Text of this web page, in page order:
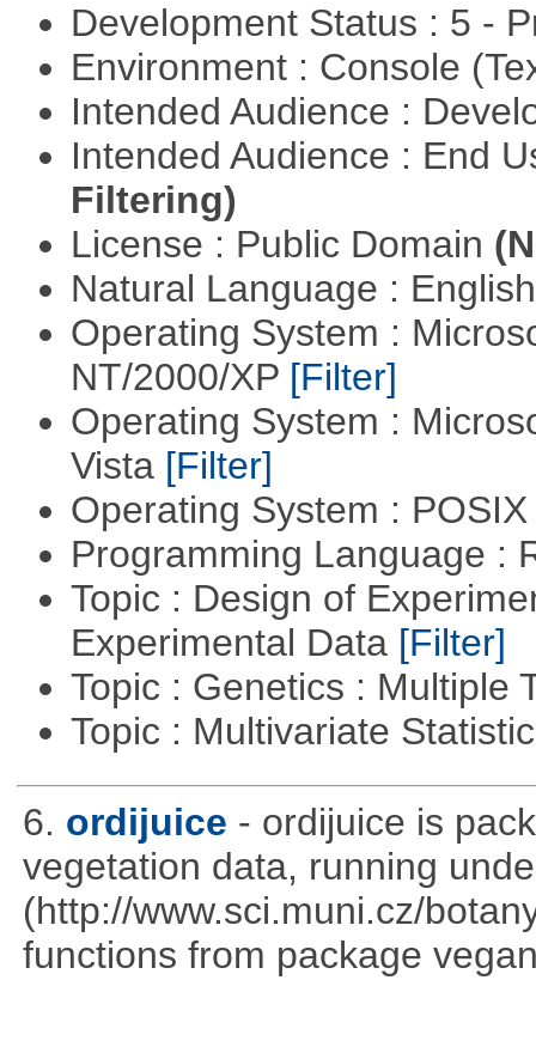
Development Status : 5 -
Environment : Console
Intended Audience :
Intended Audience : End
Filtering)
License : Public Domain
Natural Language :
Operating System :
NT/2000/XP [Filter]
Operating System :
Vista [Filter]
Operating System :
Programming Language :
Topic : Design of
Experimental Data [Filter]
Topic : Genetics : Multiple
Topic : Multivariate
6. ordijuice - ordijuice is
vegetation data, running
(http://www.sci.muni.cz/
functions from package